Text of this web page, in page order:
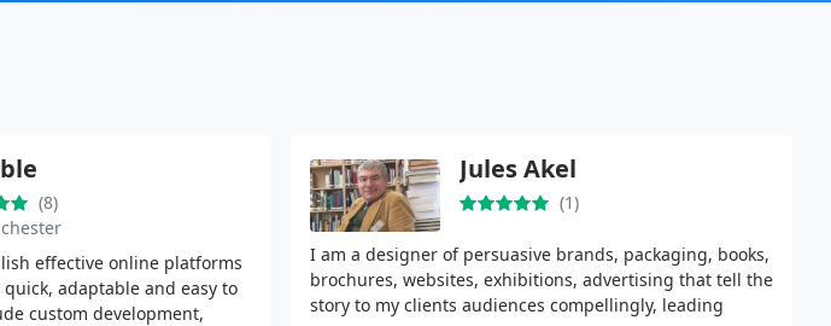
(8)
effective online platforms
adaptable and easy to
custom development,
Jules Akel
(1)
I am a designer of persuasive brands, packaging, books,
brochures, websites, exhibitions, advertising that tell the
story to my clients audiences compellingly, leading